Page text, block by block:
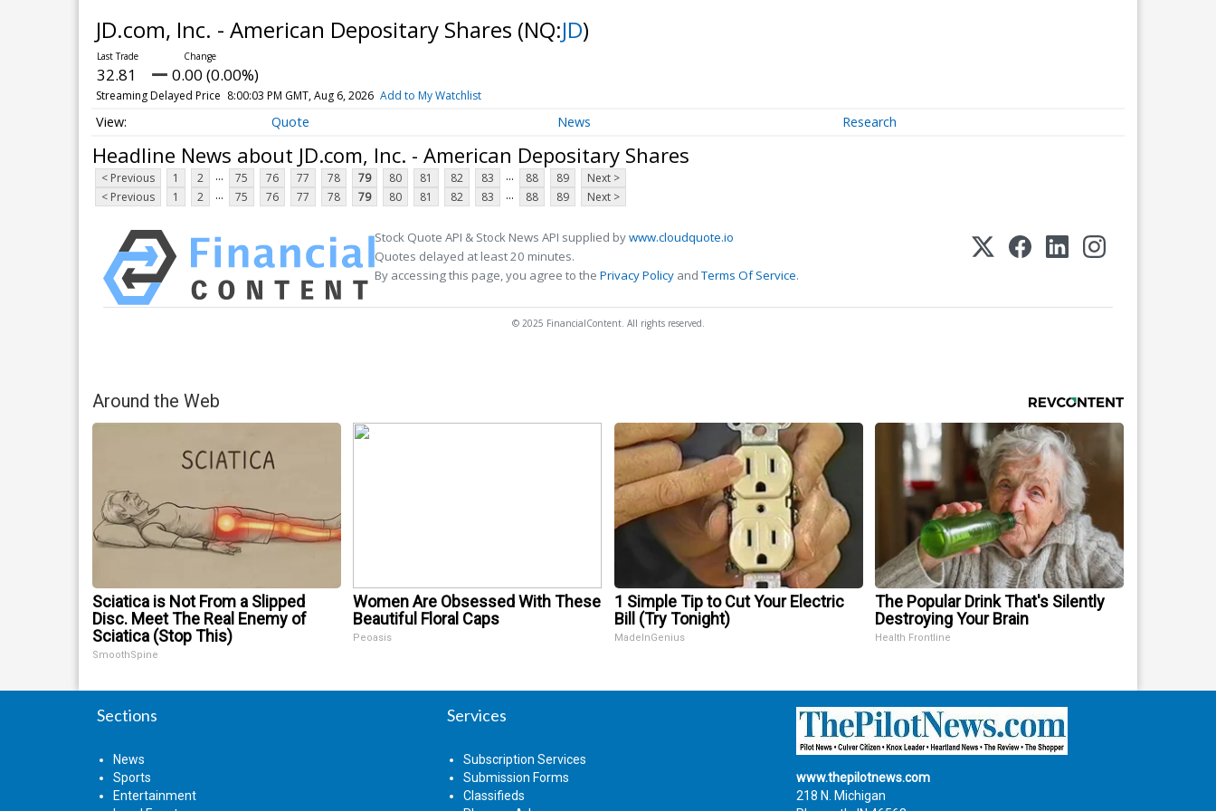
JD.com, Inc. - American Depositary Shares (NQ:JD)
32.81 0.00 (0.00%)
Streaming Delayed Price 8:00:03 PM GMT, Aug 6, 2026 Add to My Watchlist
Quote News Research
Headline News about JD.com, Inc. - American Depositary Shares
< Previous 1 2 ... 75 76 77 78 79 80 81 82 83 ... 88 89
Next >
< Previous
1 2 ... 75 76 77 78 79 80 81 82 83 ... 88 89 Next >
Stock Quote API & Stock News API supplied bywww.cloudquote.io
Quotes delayed at least 20 minutes.
By accessing this page, you agree to the Privacy Policy andTerms Of Service.
© 2025 FinancialContent. All rights reserved.
Around the Web
Sciatica is Not From a Slipped
Disc. Meet The Real Enemy of
Sciatica (Stop This)
SmoothSpine
Women Are Obsessed With These
Beautiful Floral Caps
Peoasis
1 Simple Tip to Cut Your Electric
Bill (Try Tonight)
MadeInGenius
The Popular Drink That's Silently
Destroying Your Brain
Health Frontline
Sections
News
Sports
Entertainment
Services
Subscription Services
Submission Forms
Classifieds
www.thepilotnews.com
218 N. Michigan